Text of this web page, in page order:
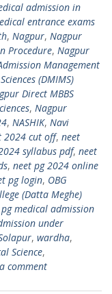
admission in
entrance exams
, Nagpur, Nagpur
Procedure, Nagpur
Management
(DMIMS)
Direct MBBS
, Nagpur
, NASHIK, Navi
2024 cut off, neet
syllabus pdf, neet
, neet pg 2024 online
pg login, OBG
(Datta Meghe)
pg medical admission
under
, wardha,
Science,
comment